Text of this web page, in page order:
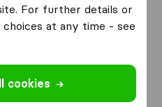
For further details or
at any time - see
cookies
moving